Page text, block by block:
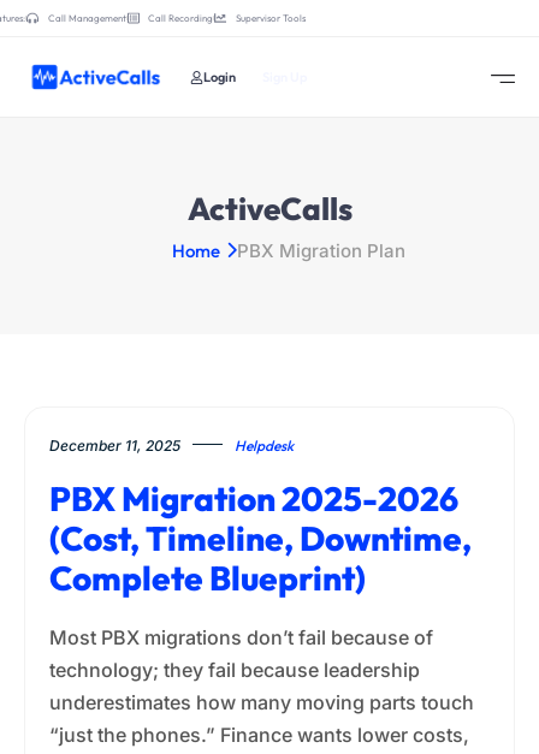
Call Management Call Recording Supervisor Tools
Login
ActiveCalls
Home PBX Migration Plan
December 11, 2025 Helpdesk
PBX Migration 2025-2026
(Cost, Timeline, Downtime,
Complete Blueprint)
Most PBX migrations don’t fail because of
technology; they fail because leadership
underestimates how many moving parts touch
“just the phones.” Finance wants lower costs,